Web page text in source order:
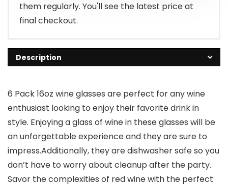
them regularly. You'll see the latest price at
final checkout.
Description
6 Pack 16oz wine glasses are perfect for any wine
enthusiast looking to enjoy their favorite drink in
style. Enjoying a glass of wine in these glasses will be
an unforgettable experience and they are sure to
impress.Additionally, they are dishwasher safe so you
don’t have to worry about cleanup after the party.
Savor the complexities of red wine with the perfect